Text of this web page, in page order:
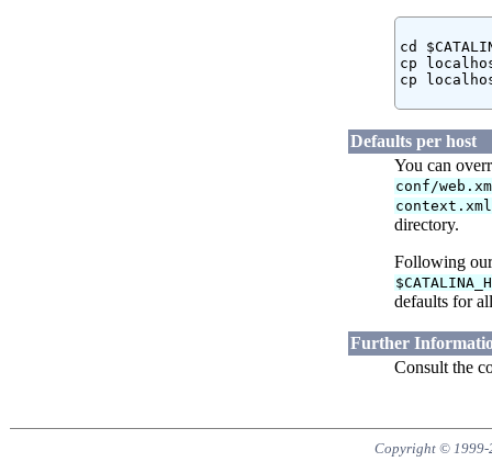
cd
cp
cp
Defaults per host
You can
conf/
directory.
Following
defaults for
Further
Consult the
Copyright © 1999-